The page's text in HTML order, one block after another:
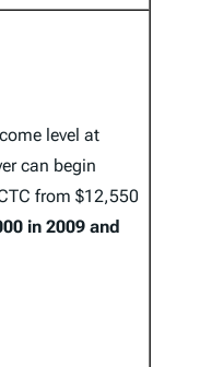
level at
can begin
from $12,550
in 2009 and